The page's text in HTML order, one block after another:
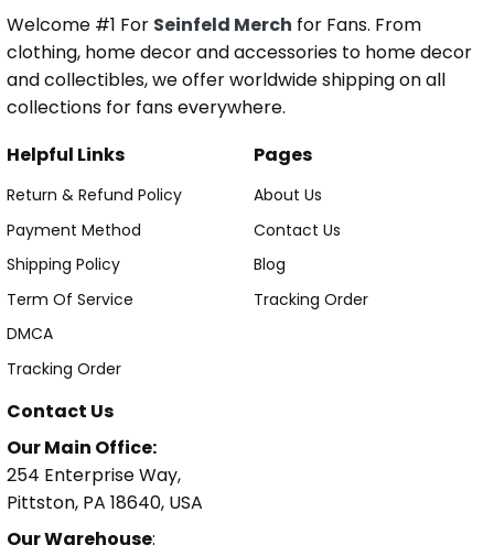
Welcome #1 For Seinfeld Merch for Fans. From
clothing, home decor and accessories to home decor
and collectibles, we offer worldwide shipping on all
collections for fans everywhere.
Helpful Links
Return & Refund Policy
Payment Method
Shipping Policy
Term Of Service
DMCA
Tracking Order
Pages
About Us
Contact Us
Blog
Tracking Order
Contact Us
Our Main Office:
254 Enterprise Way,
Pittston, PA 18640, USA
Our Warehouse: